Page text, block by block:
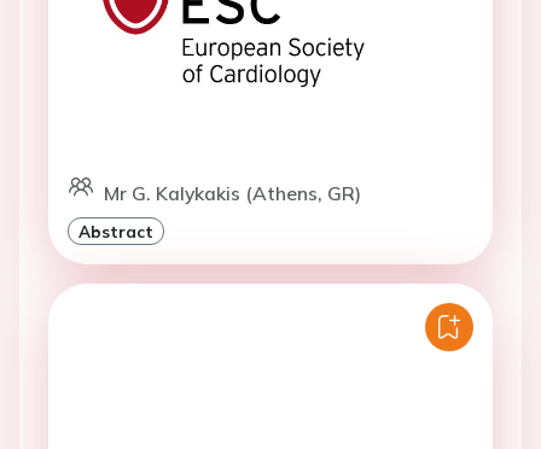
Mr G. Kalykakis (Athens, GR)
Abstract